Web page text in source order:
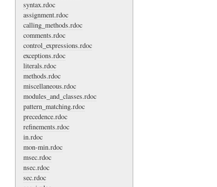
syntax.rdoc
assignment.rdoc
calling_methods.rdoc
comments.rdoc
control_expressions.rdoc
exceptions.rdoc
literals.rdoc
methods.rdoc
miscellaneous.rdoc
modules_and_classes.rdoc
pattern_matching.rdoc
precedence.rdoc
refinements.rdoc
in.rdoc
mon-min.rdoc
msec.rdoc
nsec.rdoc
sec.rdoc